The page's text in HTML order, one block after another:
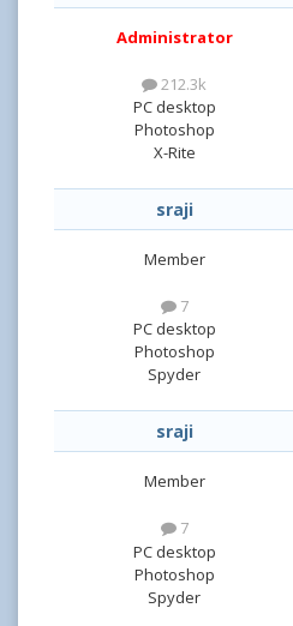
Administrator
212.3k
PC desktop
Photoshop
X-Rite
sraji
Member
7
PC desktop
Photoshop
Spyder
sraji
Member
7
PC desktop
Photoshop
Spyder